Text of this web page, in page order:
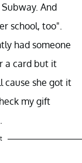
And
school, too".
had someone
a card but it
cause she got it
my gift